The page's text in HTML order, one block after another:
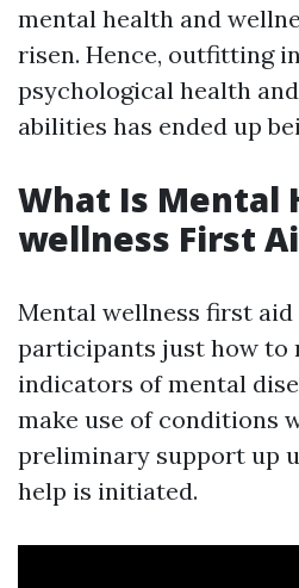
mental health and
risen. Hence, outfitting
psychological health
abilities has ended up
What Is Mental
wellness First
Mental wellness first
participants just how to
indicators of mental
make use of conditions
preliminary support up
help is initiated.